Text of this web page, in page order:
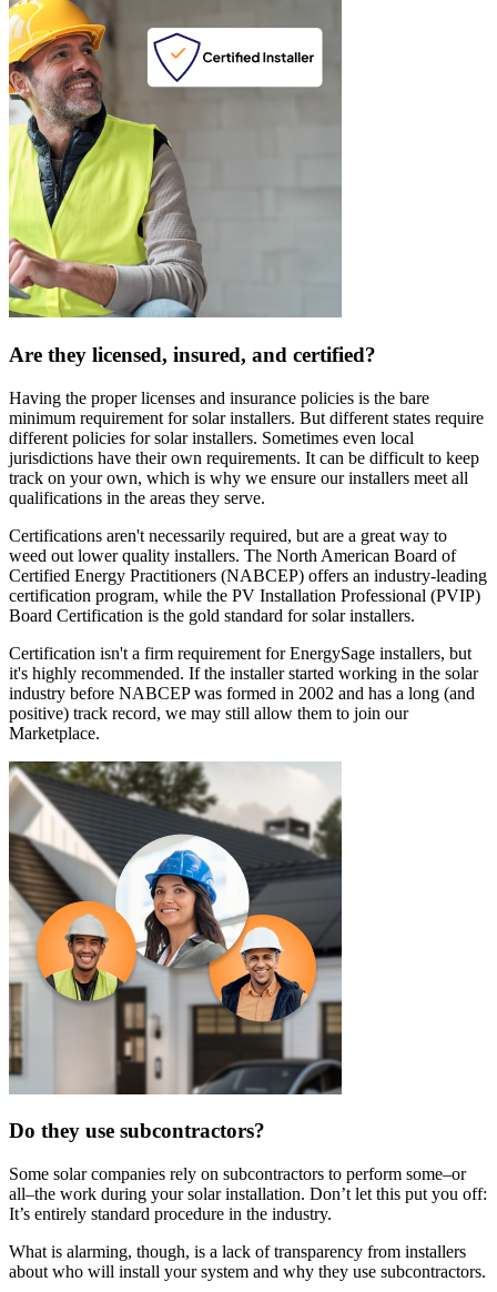
Are they licensed, insured, and certified?
Having the proper licenses and insurance policies is the bare
minimum requirement for solar installers. But different states require
different policies for solar installers. Sometimes even local
jurisdictions have their own requirements. It can be difficult to keep
track on your own, which is why we ensure our installers meet all
qualifications in the areas they serve.
Certifications aren't necessarily required, but are a great way to
weed out lower quality installers. The North American Board of
Certified Energy Practitioners (NABCEP) offers an industry-leading
certification program, while the PV Installation Professional (PVIP)
Board Certification is the gold standard for solar installers.
Certification isn't a firm requirement for EnergySage installers, but
it's highly recommended. If the installer started working in the solar
industry before NABCEP was formed in 2002 and has a long (and
positive) track record, we may still allow them to join our
Marketplace.
Do they use subcontractors?
Some solar companies rely on subcontractors to perform some–or
all–the work during your solar installation. Don’t let this put you off:
It’s entirely standard procedure in the industry.
What is alarming, though, is a lack of transparency from installers
about who will install your system and why they use subcontractors.